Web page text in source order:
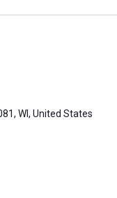
WI, United States